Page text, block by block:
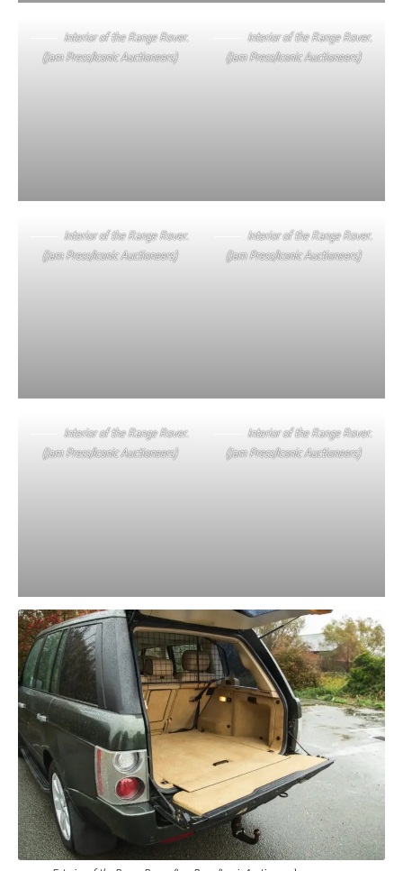
Interior of the Range Rover.
(Jam Press/Iconic Auctioneers)
Interior of the Range Rover.
(Jam Press/Iconic Auctioneers)
Interior of the Range Rover.
(Jam Press/Iconic Auctioneers)
Interior of the Range Rover.
(Jam Press/Iconic Auctioneers)
Interior of the Range Rover.
(Jam Press/Iconic Auctioneers)
Interior of the Range Rover.
(Jam Press/Iconic Auctioneers)